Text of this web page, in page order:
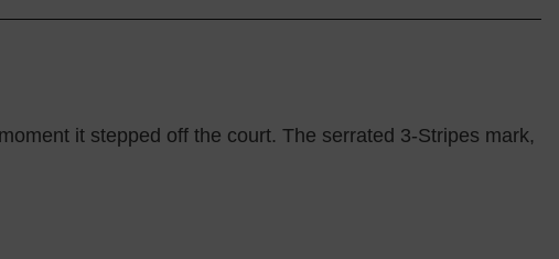
it stepped off the court. The serrated 3-Stripes mark,